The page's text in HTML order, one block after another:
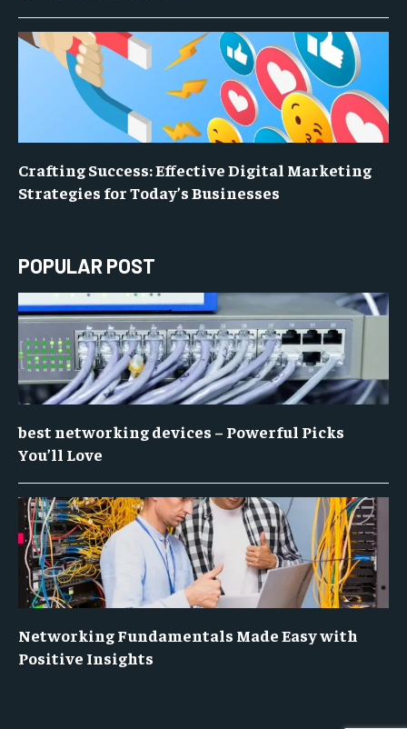
Crafting Success: Effective Digital Marketing
Strategies for Today’s Businesses
POPULAR POST
best networking devices – Powerful Picks
You’ll Love
Networking Fundamentals Made Easy with
Positive Insights